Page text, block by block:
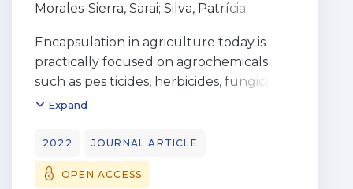
Morales-Sierra, Sarai; Silva, Patrícia;
Ganança, José Filipe Teixeira; Nunes,
Nuno;Gouveia, Carla S. S.;Alves, Sónia
Borges, João Paulo ; Carvalho, Miguel Â.
A. Pinheiro de
Encapsulation in agriculture today is
practically focused on agrochemicals
such as pes ticides, herbicides, fungicides,
or fertilizers to enhance the protective
entrapped active ingredients. However,
one of the most promising and
environmentally friendly
Expand
2022 JOURNAL ARTICLE
OPEN ACCESS